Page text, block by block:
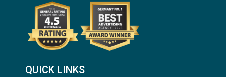
QUICK LINKS